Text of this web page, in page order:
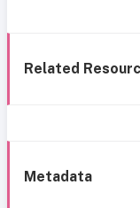
Related
Metadata